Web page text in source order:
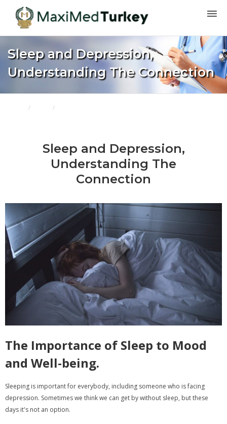
Sleep and Depression,
Understanding The Connection
Sleep and Depression,
Understanding The
Connection
The Importance of Sleep to Mood
and Well-being.
Sleeping is important for everybody, including someone who is facing
depression. Sometimes we think we can get by without sleep, but these
days it's not an option.